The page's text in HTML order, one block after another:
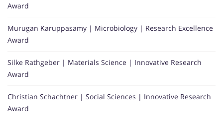
Award
Murugan Karuppasamy | Microbiology | Research Excellence
Award
Silke Rathgeber | Materials Science | Innovative Research
Award
Christian Schachtner | Social Sciences | Innovative Research
Award